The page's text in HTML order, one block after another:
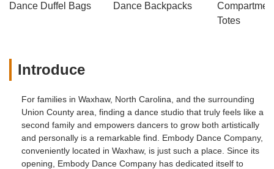
Dance Duffel Bags Dance Backpacks
Totes
Introduce
For families in Waxhaw, North Carolina, and the surrounding
Union County area, finding a dance studio that truly feels like a
second family and empowers dancers to grow both artistically
and personally is a remarkable find. Embody Dance Company,
conveniently located in Waxhaw, is just such a place. Since its
opening, Embody Dance Company has dedicated itself to